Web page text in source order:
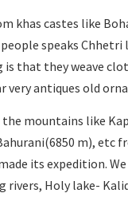
khas castes like
speaks
that they weave
very antiques old
mountains like
m),
its expedition.
Holy lake-